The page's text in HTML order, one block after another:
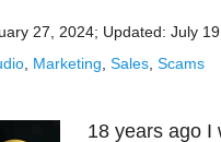
27, 2024; Updated: July
Marketing ,Sales ,Scams
18 years ago I